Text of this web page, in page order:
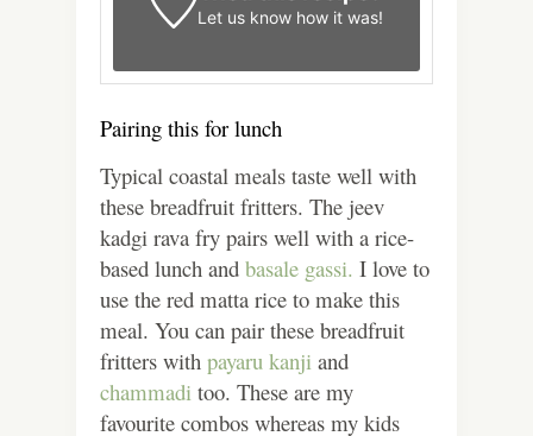
Let us know how it was!
Pairing this for lunch
Typical coastal meals taste well with
these breadfruit fritters. The jeev
kadgi rava fry pairs well with a rice-
based lunch and basale gassi. I love to
use the red matta rice to make this
meal. You can pair these breadfruit
fritters with payaru kanji and
chammadi too. These are my
favourite combos whereas my kids